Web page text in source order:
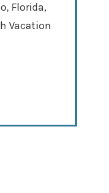
Florida,
Vacation